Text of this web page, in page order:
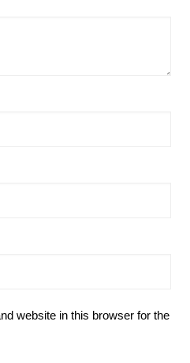
website in this browser for the